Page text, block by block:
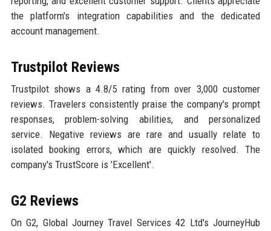
the platform's integration capabilities and the dedicated
account management.
Trustpilot Reviews
Trustpilot shows a 4.8/5 rating from over 3,000 customer
reviews. Travelers consistently praise the company's prompt
responses, problem-solving abilities, and personalized
service. Negative reviews are rare and usually relate to
isolated booking errors, which are quickly resolved. The
company's TrustScore is 'Excellent'.
G2 Reviews
On G2, Global Journey Travel Services 42 Ltd's JourneyHub